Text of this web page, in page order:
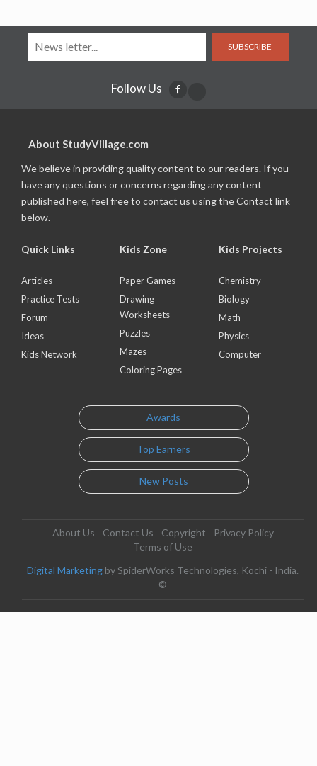
SUBSCRIBE
Follow Us
About StudyVillage.com
We believe in providing quality content to our readers. If you
have any questions or concerns regarding any content
published here, feel free to contact us using the Contact link
below.
Quick Links
Articles
Practice Tests
Forum
Ideas
Kids Network
Kids Zone
Paper Games
Drawing
Worksheets
Puzzles
Mazes
Coloring Pages
Kids Projects
Chemistry
Biology
Math
Physics
Computer
Awards
Top Earners
New Posts
About Us Contact Us Copyright
Privacy Policy
Terms of Use
Digital Marketing by SpiderWorks Technologies, Kochi - India.
©